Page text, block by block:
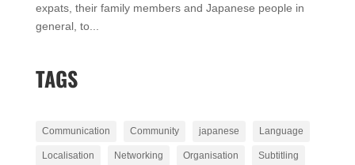
expats, their family members and Japanese people in
general, to...
TAGS
Communication Community japanese Language
Localisation Networking Organisation Subtitling